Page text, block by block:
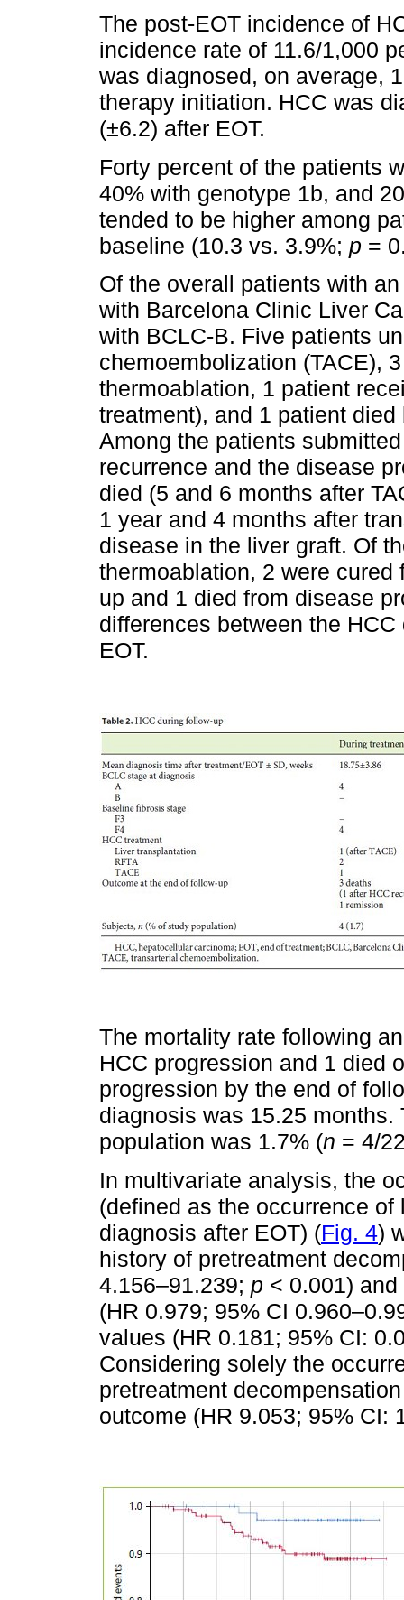
The post-EOT incidence of
incidence rate of 11.6/1,000
was diagnosed, on average,
therapy initiation. HCC was
(±6.2) after EOT.
Forty percent of the patients
40% with genotype 1b, and
tended to be higher among
baseline (10.3 vs. 3.9%; p =
Of the overall patients with
with Barcelona Clinic Liver
with BCLC-B. Five patients
chemoembolization (TACE),
thermoablation, 1 patient
treatment), and 1 patient
Among the patients
recurrence and the disease
died (5 and 6 months after
1 year and 4 months after
disease in the liver graft. Of
thermoablation, 2 were
up and 1 died from disease
differences between the
EOT.
The mortality rate following
HCC progression and 1 died
progression by the end of
diagnosis was 15.25
population was 1.7% (n = 4/
In multivariate analysis, the
(defined as the occurrence
diagnosis after EOT) (Fig. 4)
history of pretreatment
4.156–91.239; p < 0.001)
(HR 0.979; 95% CI
values (HR 0.181; 95% CI:
Considering solely the
pretreatment
outcome (HR 9.053; 95% CI: